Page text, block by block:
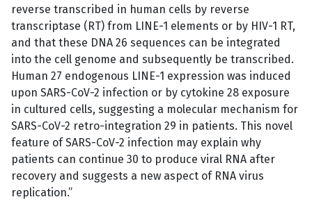
reverse transcribed in human cells by reverse
transcriptase (RT) from LINE-1 elements or by HIV-1 RT,
and that these DNA 26 sequences can be integrated
into the cell genome and subsequently be transcribed.
Human 27 endogenous LINE-1 expression was induced
upon SARS-CoV-2 infection or by cytokine 28 exposure
in cultured cells, suggesting a molecular mechanism for
SARS-CoV-2 retro-integration 29 in patients. This novel
feature of SARS-CoV-2 infection may explain why
patients can continue 30 to produce viral RNA after
recovery and suggests a new aspect of RNA virus
replication.”